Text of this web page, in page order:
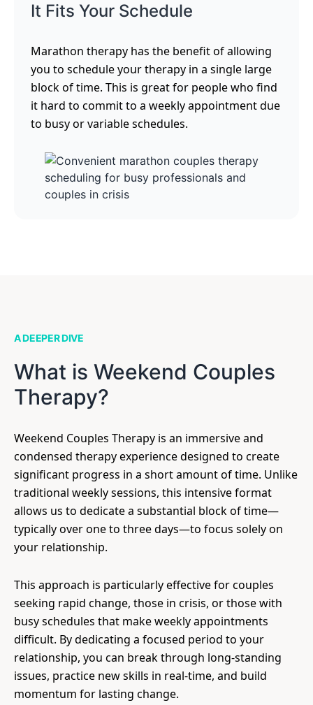
It Fits Your Schedule
Marathon therapy has the benefit of allowing
you to schedule your therapy in a single large
block of time. This is great for people who find
it hard to commit to a weekly appointment due
to busy or variable schedules.
A DEEPER DIVE
What is Weekend Couples
Therapy?
Weekend Couples Therapy is an immersive and
condensed therapy experience designed to create
significant progress in a short amount of time. Unlike
traditional weekly sessions, this intensive format
allows us to dedicate a substantial block of time—
typically over one to three days—to focus solely on
your relationship.
This approach is particularly effective for couples
seeking rapid change, those in crisis, or those with
busy schedules that make weekly appointments
difficult. By dedicating a focused period to your
relationship, you can break through long-standing
issues, practice new skills in real-time, and build
momentum for lasting change.